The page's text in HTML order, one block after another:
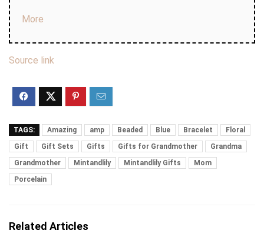
More
Source link
TAGS: Amazing amp Beaded Blue Bracelet
Floral
Gift
Gift Sets Gifts Gifts for Grandmother
Grandma
Grandmother
Mintandlily Mintandlily Gifts
Mom
Porcelain
Related Articles